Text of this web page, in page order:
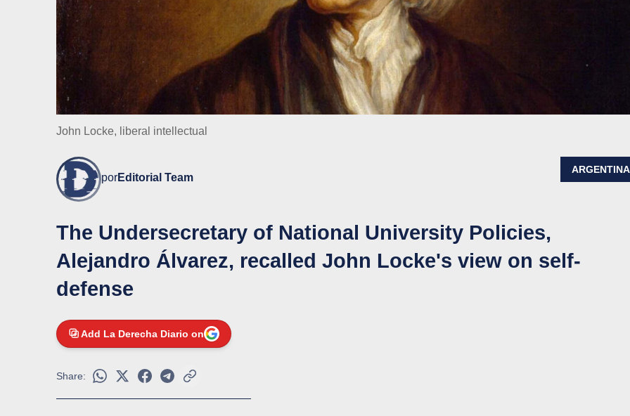
John Locke, liberal intellectual
porEditorial Team
ARGENTINA
The Undersecretary of National University Policies,
Alejandro Álvarez, recalled John Locke's view on self-
defense
Add La Derecha Diario on
Share: